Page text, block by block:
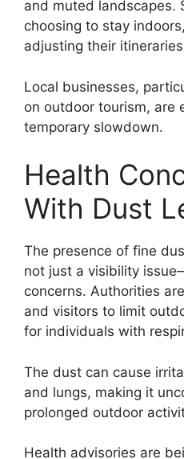
and muted landscapes.
choosing to stay
adjusting their
Local businesses,
on outdoor tourism, are
temporary slowdown.
Health
With Dust
The presence of fine
not just a visibility
concerns. Authorities
and visitors to limit
for individuals with
The dust can cause
and lungs, making it
prolonged outdoor
Health advisories are